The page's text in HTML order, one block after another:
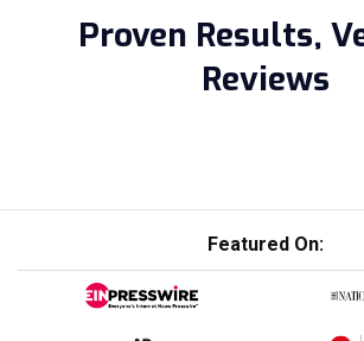
Proven Results,
Reviews
Featured On: